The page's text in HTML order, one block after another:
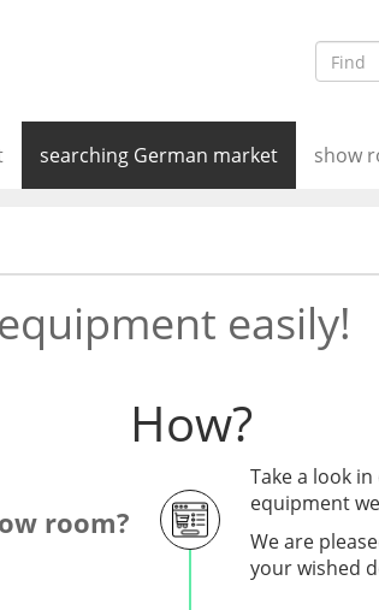
searching German market show
easily!
How?
room?
Take a look
equipment
We are
your wished